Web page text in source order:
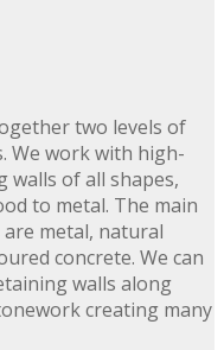
two levels of
We work with high-
of all shapes,
to metal. The main
metal, natural
concrete. We can
walls along
creating many